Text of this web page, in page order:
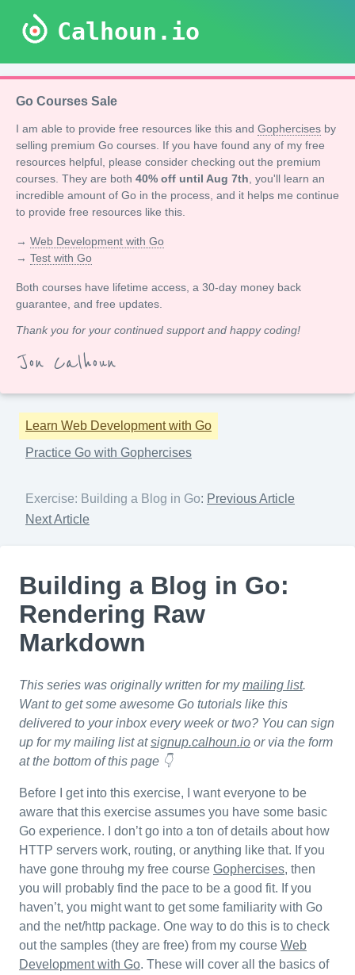
Calhoun.io
Go Courses Sale
I am able to provide free resources like this and Gophercises by
selling premium Go courses. If you have found any of my free
resources helpful, please consider checking out the premium
courses. They are both 40% off until Aug 7th , you'll learn an
incredible amount of Go in the process, and it helps me continue
to provide free resources like this.
→ Web Development with Go
→ Test with Go
Both courses have lifetime access, a 30-day money back
guarantee, and free updates.
Thank you for your continued support and happy coding!
Jon Calhoun
Learn Web Development with Go
Practice Go with Gophercises
Exercise: Building a Blog in Go: Previous Article
Next Article
Building a Blog in Go:
Rendering Raw
Markdown
This series was originally written for mymailing list.
Want to get some awesome Go tutorials like this
delivered to your inbox every week or two? You can sign
up for my mailing list atsignup.calhoun.io or via the form
at the bottom of this page 👇
Before I get into this exercise, I want everyone to be
aware that this exercise assumes you have some basic
Go experience. I don’t go into a ton of details about how
HTTP servers work, routing, or anything like that. If you
have gone throuhg my free course Gophercises, then
you will probably find the pace to be a good fit. If you
haven’t, you might want to get some familiarity with Go
and the net/http package. One way to do this is to check
out the samples (they are free) from my course Web
Development with Go. These will cover all the basics of